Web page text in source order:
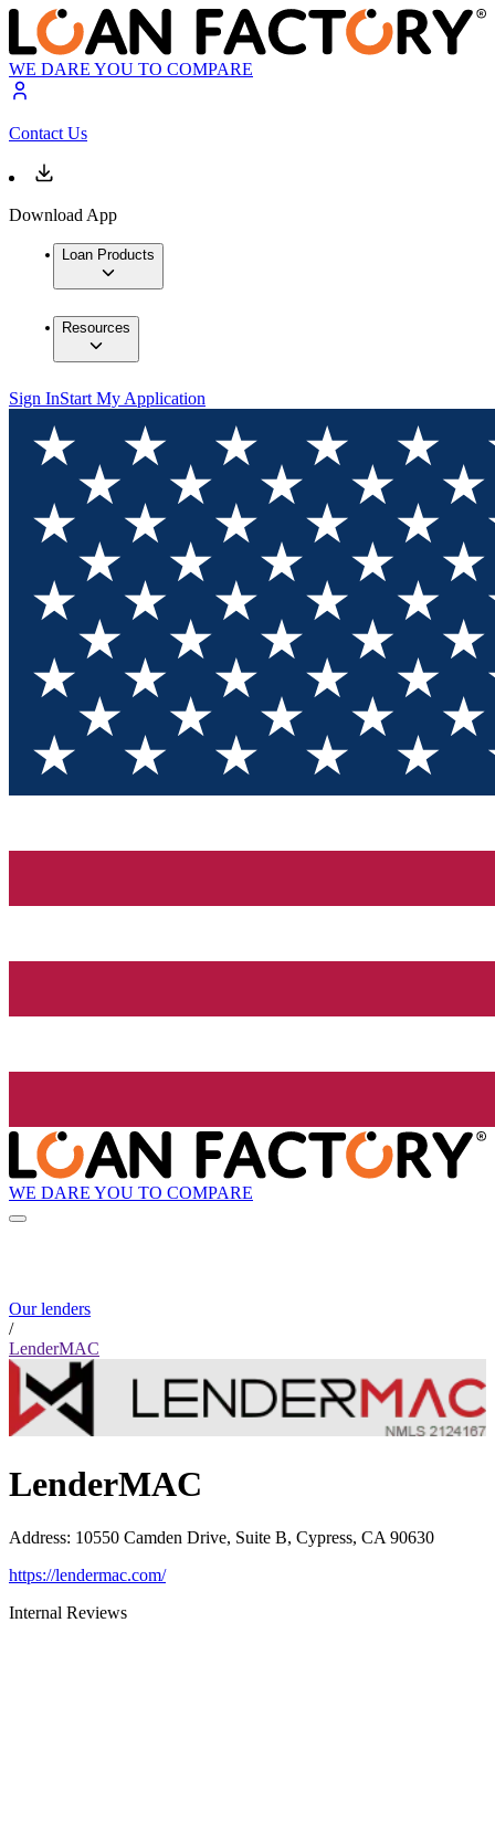
WE DARE YOU TO COMPARE
Contact Us
Download App
Loan Products
Resources
Sign InStart My Application
WE DARE YOU TO COMPARE
Our lenders
/
LenderMAC
LenderMAC
Address: 10550 Camden Drive, Suite B, Cypress, CA 90630
https://lendermac.com/
Internal Reviews